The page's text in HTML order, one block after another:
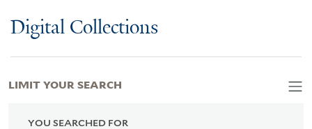
Digital Collections
YOU SEARCHED FOR
LIMIT YOUR SEARCH